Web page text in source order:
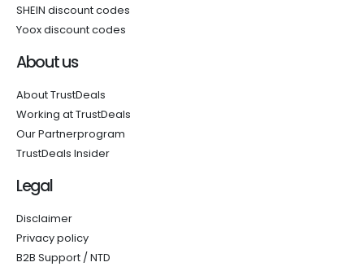
SHEIN discount codes
Yoox discount codes
About us
About TrustDeals
Working at TrustDeals
Our Partnerprogram
TrustDeals Insider
Legal
Disclaimer
Privacy policy
B2B Support / NTD